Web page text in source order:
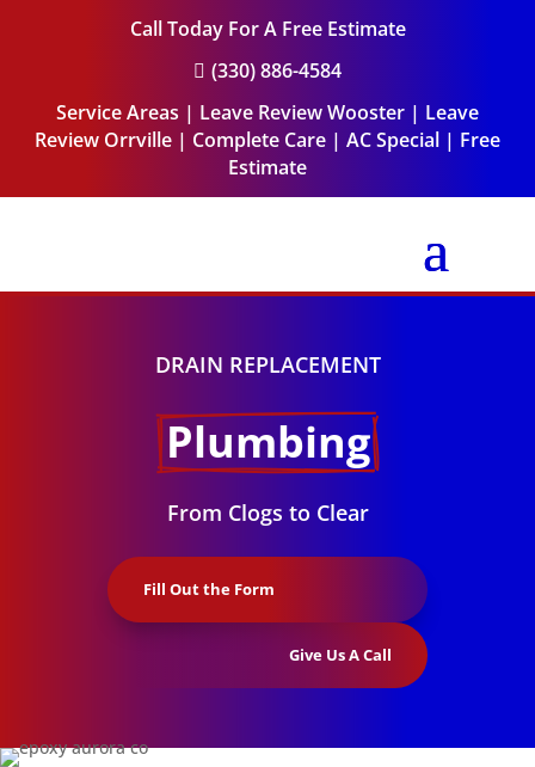
Call Today For A Free Estimate
 (330) 886-4584
Service Areas | Leave Review Wooster | Leave
Review Orrville | Complete Care | AC Special | Free
Estimate
DRAIN REPLACEMENT
Plumbing
From Clogs to Clear
Fill Out the Form
Give Us A Call